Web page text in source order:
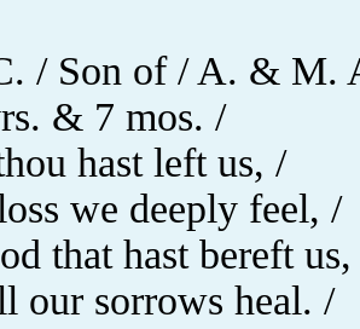
/ Son of / A. &
& 7 mos. /
hast left us, /
we deeply feel, /
that hast bereft
our sorrows heal. /